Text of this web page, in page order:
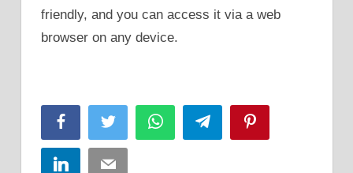
friendly, and you can access it via a web
browser on any device.
FacebookTwitter WhatsAppTelegram
LinkedInEmail